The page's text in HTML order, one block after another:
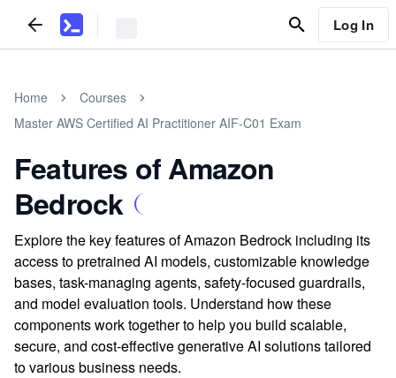
Log In
Home
Courses
Master AWS Certified AI Practitioner AIF-C01 Exam
Features of Amazon
Bedrock
Explore the key features of Amazon Bedrock including its
access to pretrained AI models, customizable knowledge
bases, task-managing agents, safety-focused guardrails,
and model evaluation tools. Understand how these
components work together to help you build scalable,
secure, and cost-effective generative AI solutions tailored
to various business needs.